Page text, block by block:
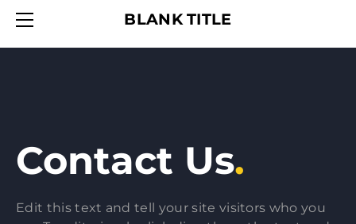
BLANK TITLE
Contact Us.
Edit this text and tell your site visitors who you
HOME